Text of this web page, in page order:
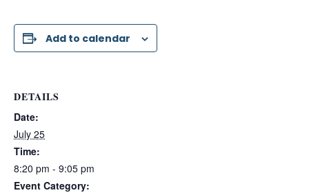
Add to calendar
DETAILS
Date:
July 25
Time:
8:20 pm - 9:05 pm
Event Category: